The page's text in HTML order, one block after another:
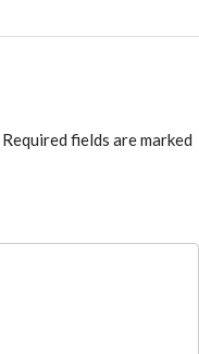
Required fields are marked